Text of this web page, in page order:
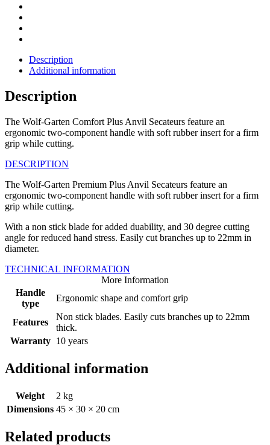
Description
Additional information
Description
The Wolf-Garten Comfort Plus Anvil Secateurs feature an
ergonomic two-component handle with soft rubber insert for a firm
grip while cutting.
DESCRIPTION
The Wolf-Garten Premium Plus Anvil Secateurs feature an
ergonomic two-component handle with soft rubber insert for a firm
grip while cutting.
With a non stick blade for added duability, and 30 degree cutting
angle for reduced hand stress. Easily cut branches up to 22mm in
diameter.
TECHNICAL INFORMATION
More Information
Handle
type
Ergonomic shape and comfort grip
Features
Non stick blades. Easily cuts branches up to 22mm
thick.
Warranty
10 years
Additional information
Weight
2 kg
Dimensions 45 × 30 × 20 cm
Related products